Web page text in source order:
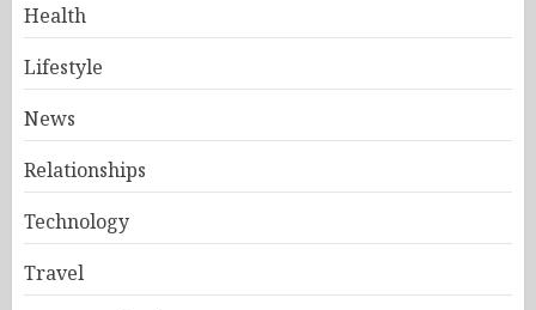
Health
Lifestyle
News
Relationships
Technology
Travel